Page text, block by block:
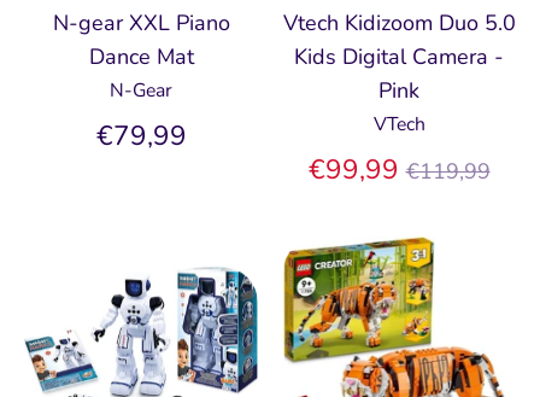
N-gear XXL Piano
Dance Mat
N-Gear
€79,99
Vtech Kidizoom Duo 5.0
Kids Digital Camera -
Pink
VTech
€99,99 Regular
€119,99